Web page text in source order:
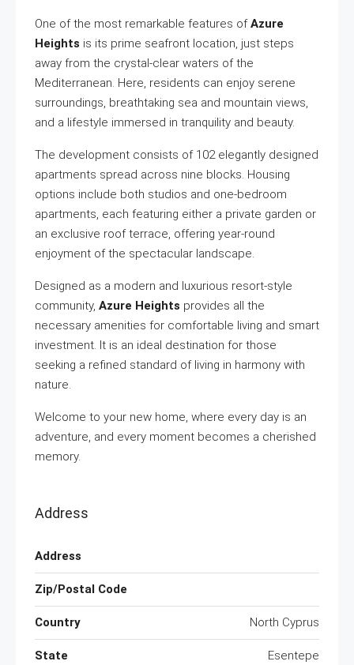
One of the most remarkable features ofAzure
Heights is its prime seafront location, just steps
away from the crystal-clear waters of the
Mediterranean. Here, residents can enjoy serene
surroundings, breathtaking sea and mountain views,
and a lifestyle immersed in tranquility and beauty.
The development consists of 102 elegantly designed
apartments spread across nine blocks. Housing
options include both studios and one-bedroom
apartments, each featuring either a private garden or
an exclusive roof terrace, offering year-round
enjoyment of the spectacular landscape.
Designed as a modern and luxurious resort-style
community, Azure Heights provides all the
necessary amenities for comfortable living and smart
investment. It is an ideal destination for those
seeking a refined standard of living in harmony with
nature.
Welcome to your new home, where every day is an
adventure, and every moment becomes a cherished
memory.
Address
Address
Zip/Postal Code
Country North Cyprus
State Esentepe